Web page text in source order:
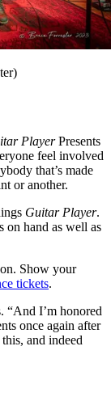
PlayerPresents
feel involved
that’s made
or another.
Guitar Player.
on hand as well as
Show your
tickets.
“And I’m honored
once again after
and indeed